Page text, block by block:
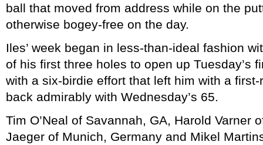
ball that moved from address while on the
otherwise bogey-free on the day.
Iles’ week began in less-than-ideal fashion
of his first three holes to open up Tuesday’s
with a six-birdie effort that left him with a
back admirably with Wednesday’s 65.
Tim O’Neal of Savannah, GA, Harold Varner
Jaeger of Munich, Germany and Mikel